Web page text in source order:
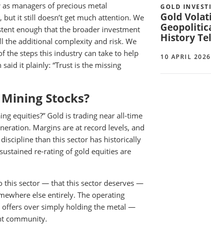
managers of precious metal
it still doesn’t get much attention. We
enough that the broader investment
the additional complexity and risk. We
the steps this industry can take to help
it plainly: “Trust is the missing
Stocks?
equities?” Gold is trading near all-time
Margins are at record levels, and
than this sector has historically
re-rating of gold equities are
this sector — that this sector deserves —
else entirely. The operating
offers over simply holding the metal —
community.
GOLD
Gold
History
10 APRIL 2026